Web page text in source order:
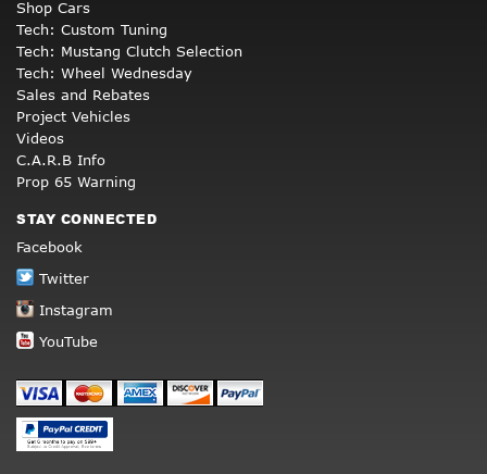
Shop Cars
Tech: Custom Tuning
Tech: Mustang Clutch Selection
Tech: Wheel Wednesday
Sales and Rebates
Project Vehicles
Videos
C.A.R.B Info
Prop 65 Warning
STAY CONNECTED
Facebook
Twitter
Instagram
YouTube